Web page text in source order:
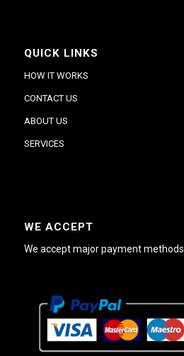
QUICK LINKS
HOW IT WORKS
CONTACT US
ABOUT US
SERVICES
WE ACCEPT
We accept major payment methods